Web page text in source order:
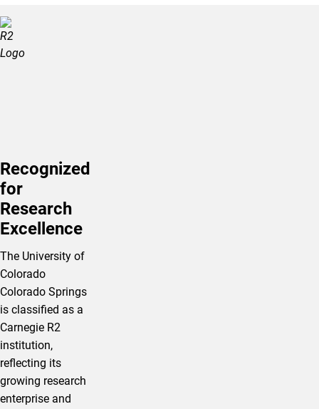
Recognized
for
Research
Excellence
The University of
Colorado
Colorado Springs
is classified as a
Carnegie R2
institution,
reflecting its
growing research
enterprise and